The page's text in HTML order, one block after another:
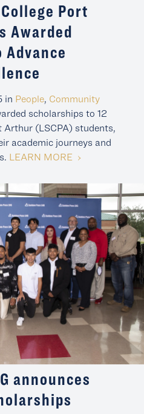
Port
Awarded
in People, Community
scholarships to 12
Arthur (LSCPA) students,
academic journeys and
LEARN MORE
announces